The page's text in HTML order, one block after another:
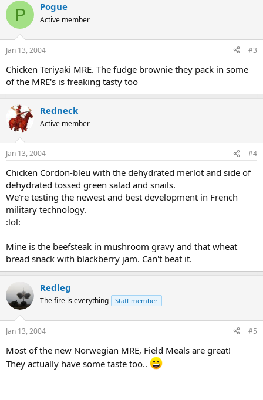
P Pogue
Active member
Jan 13, 2004 #3
Chicken Teriyaki MRE. The fudge brownie they pack in some
of the MRE's is freaking tasty too
Redneck
Active member
Jan 13, 2004 #4
Chicken Cordon-bleu with the dehydrated merlot and side of
dehydrated tossed green salad and snails.
We're testing the newest and best development in French
military technology.
:lol:
Mine is the beefsteak in mushroom gravy and that wheat
bread snack with blackberry jam. Can't beat it.
Redleg
The fire is everything Staff member
Jan 13, 2004 #5
Most of the new Norwegian MRE, Field Meals are great!
They actually have some taste too..